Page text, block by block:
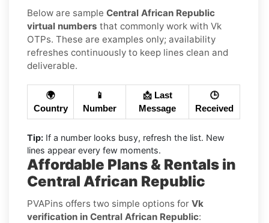
Below are sample Central African Republic
virtual numbers that commonly work with Vk
OTPs. These are examples only; availability
refreshes continuously to keep lines clean and
deliverable.
🌍
Country
📱
Number
📩 Last
Message
🕒
Received
Tip: If a number looks busy, refresh the list. New
lines appear every few moments.
Affordable Plans & Rentals in
Central African Republic
PVAPins offers two simple options for Vk
verification in Central African Republic: